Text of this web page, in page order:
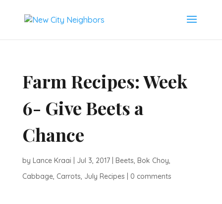
Farm Recipes: Week
6- Give Beets a
Chance
by Lance Kraai Jul 3, 2017| Beets, Bok Choy,
Cabbage, Carrots, July Recipes 0 comments